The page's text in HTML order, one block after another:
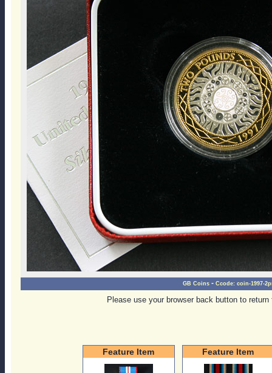
GB Coins -Ccode:coin-1997-
Please use your browser back button to
Feature Item Feature Item